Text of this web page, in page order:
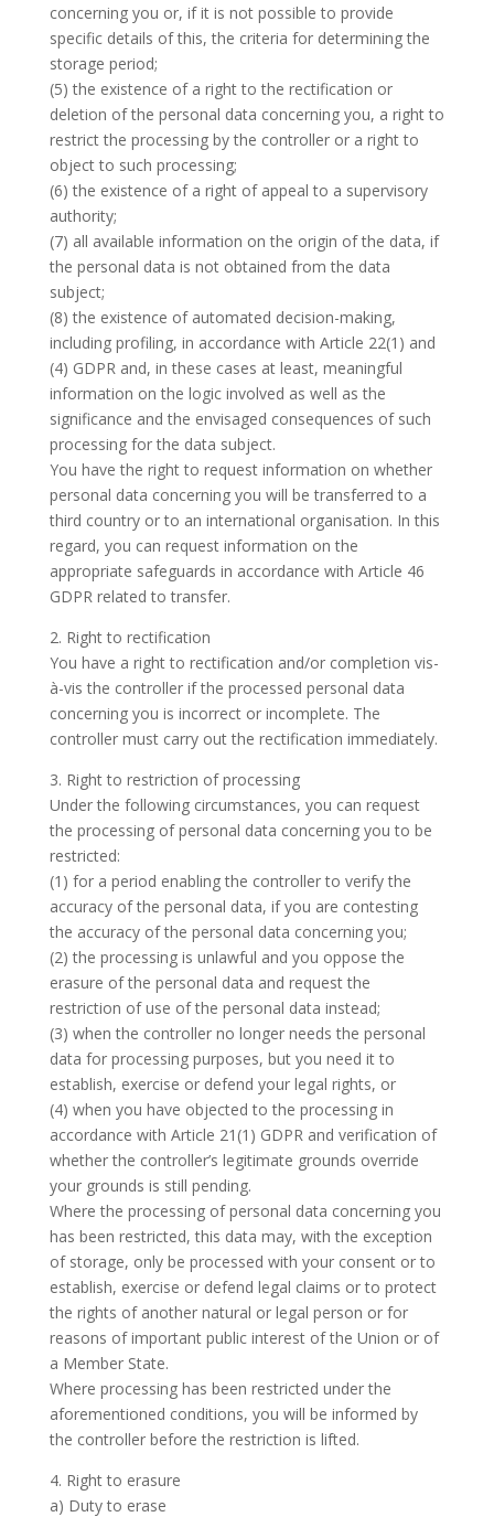
concerning you or, if it is not possible to provide
specific details of this, the criteria for determining the
storage period;
(5) the existence of a right to the rectification or
deletion of the personal data concerning you, a right to
restrict the processing by the controller or a right to
object to such processing;
(6) the existence of a right of appeal to a supervisory
authority;
(7) all available information on the origin of the data, if
the personal data is not obtained from the data
subject;
(8) the existence of automated decision-making,
including profiling, in accordance with Article 22(1) and
(4) GDPR and, in these cases at least, meaningful
information on the logic involved as well as the
significance and the envisaged consequences of such
processing for the data subject.
You have the right to request information on whether
personal data concerning you will be transferred to a
third country or to an international organisation. In this
regard, you can request information on the
appropriate safeguards in accordance with Article 46
GDPR related to transfer.
2. Right to rectification
You have a right to rectification and/or completion vis-
à-vis the controller if the processed personal data
concerning you is incorrect or incomplete. The
controller must carry out the rectification immediately.
3. Right to restriction of processing
Under the following circumstances, you can request
the processing of personal data concerning you to be
restricted:
(1) for a period enabling the controller to verify the
accuracy of the personal data, if you are contesting
the accuracy of the personal data concerning you;
(2) the processing is unlawful and you oppose the
erasure of the personal data and request the
restriction of use of the personal data instead;
(3) when the controller no longer needs the personal
data for processing purposes, but you need it to
establish, exercise or defend your legal rights, or
(4) when you have objected to the processing in
accordance with Article 21(1) GDPR and verification of
whether the controller’s legitimate grounds override
your grounds is still pending.
Where the processing of personal data concerning you
has been restricted, this data may, with the exception
of storage, only be processed with your consent or to
establish, exercise or defend legal claims or to protect
the rights of another natural or legal person or for
reasons of important public interest of the Union or of
a Member State.
Where processing has been restricted under the
aforementioned conditions, you will be informed by
the controller before the restriction is lifted.
4. Right to erasure
a) Duty to erase